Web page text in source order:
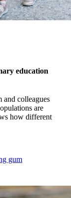
education
and colleagues
are
how different
gum